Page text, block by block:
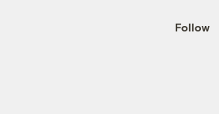
the
. Delivered
Follow